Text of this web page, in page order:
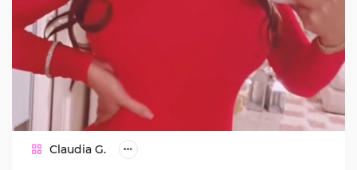
Claudia G.